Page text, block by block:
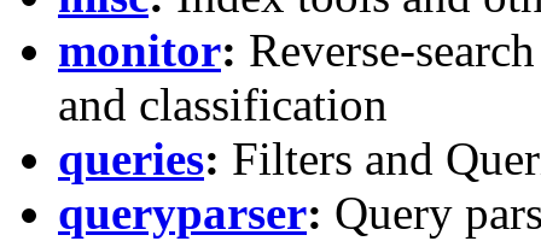
monitor: Reverse-
and classification
queries: Filters and
queryparser: Query